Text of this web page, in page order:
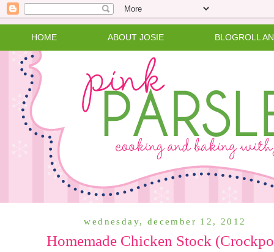
HOME ABOUT JOSIE BLOGROLL
wednesday, december 12, 2012
Homemade Chicken Stock